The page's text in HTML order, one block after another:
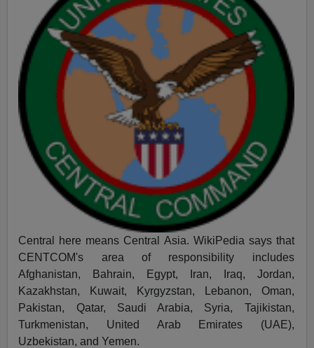
Central here means Central Asia. WikiPedia says that
CENTCOM's area of responsibility includes
Afghanistan, Bahrain, Egypt, Iran, Iraq, Jordan,
Kazakhstan, Kuwait, Kyrgyzstan, Lebanon, Oman,
Pakistan, Qatar, Saudi Arabia, Syria, Tajikistan,
Turkmenistan, United Arab Emirates (UAE),
Uzbekistan, and Yemen.